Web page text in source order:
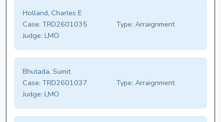
Holland, Charles E
Case: TRD2601035 Type: Arraignment
Judge: LMO
Bhutada, Sumit
Case: TRD2601037 Type: Arraignment
Judge: LMO